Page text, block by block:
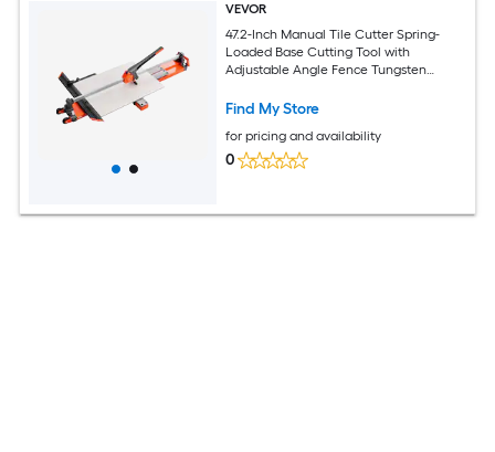
VEVOR
47.2-Inch Manual Tile Cutter Spring-
Loaded Base Cutting Tool with
Adjustable Angle Fence Tungsten
Alignment Guide for DIY Pros Ceramic
Find My Store
for pricing and availability
0